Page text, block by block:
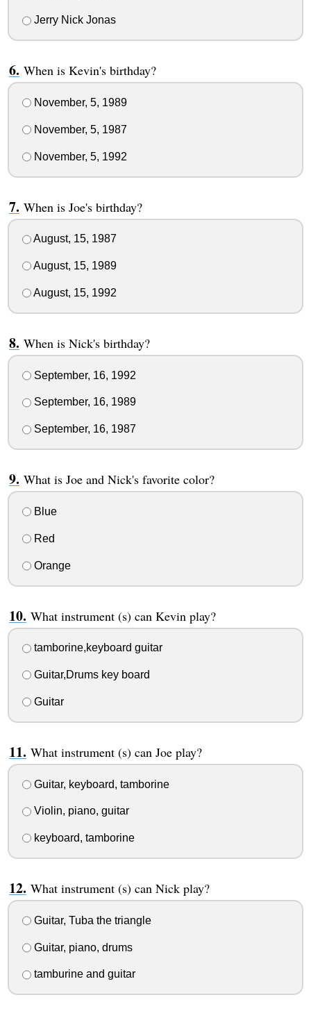
Jerry Nick Jonas
When is Kevin's birthday?
November, 5, 1989
November, 5, 1987
November, 5, 1992
When is Joe's birthday?
August, 15, 1987
August, 15, 1989
August, 15, 1992
When is Nick's birthday?
September, 16, 1992
September, 16, 1989
September, 16, 1987
What is Joe and Nick's favorite color?
Blue
Red
Orange
What instrument (s) can Kevin play?
tamborine,keyboard guitar
Guitar,Drums key board
Guitar
What instrument (s) can Joe play?
Guitar, keyboard, tamborine
Violin, piano, guitar
keyboard, tamborine
What instrument (s) can Nick play?
Guitar, Tuba the triangle
Guitar, piano, drums
tamburine and guitar